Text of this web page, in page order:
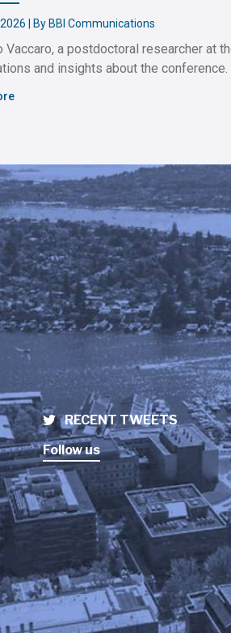
| By BBI Communications
Vaccaro, a postdoctoral researcher at
and insights about the conference.
RECENT TWEETS
Follow us